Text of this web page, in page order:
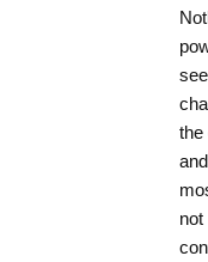
the